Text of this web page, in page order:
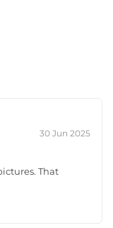
30 Jun 2025
That